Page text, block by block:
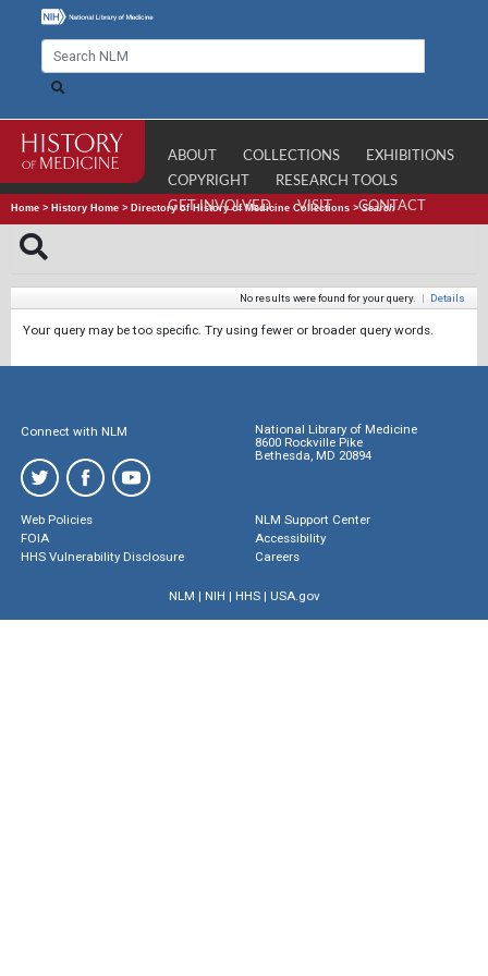
ABOUT COLLECTIONS
EXHIBITIONS
COPYRIGHT
RESEARCH TOOLS
GET INVOLVED
VISIT CONTACT
Home > History Home > Directory of History of Medicine Collections >Search
No results were found for your query. | Details
Your query may be too specific. Try using fewer or broader query words.
Connect with NLM
National Library of Medicine
8600 Rockville Pike
Bethesda, MD 20894
Web Policies
FOIA
HHS Vulnerability Disclosure
NLM Support Center
Accessibility
Careers
NLM | NIH | HHS| USA.gov